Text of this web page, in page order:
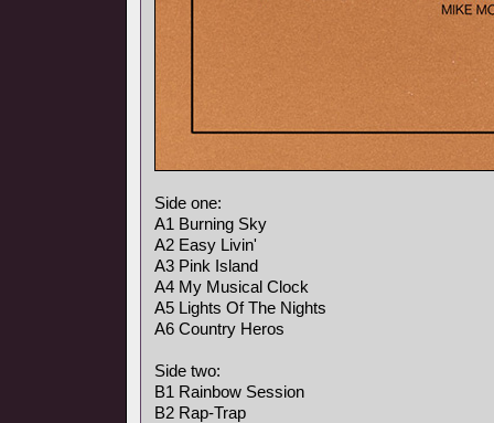
Side one:
A1 Burning Sky
A2 Easy Livin'
A3 Pink Island
A4 My Musical Clock
A5 Lights Of The Nights
A6 Country Heros
Side two:
B1 Rainbow Session
B2 Rap-Trap